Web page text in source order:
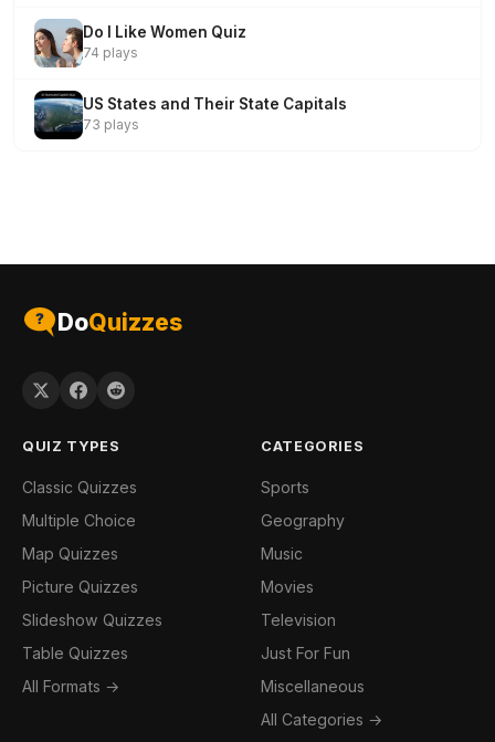
Do I Like Women Quiz
74 plays
US States and Their State Capitals
73 plays
DoQuizzes
QUIZ TYPES
Classic Quizzes
Multiple Choice
Map Quizzes
Picture Quizzes
Slideshow Quizzes
Table Quizzes
All Formats →
CATEGORIES
Sports
Geography
Music
Movies
Television
Just For Fun
Miscellaneous
All Categories →